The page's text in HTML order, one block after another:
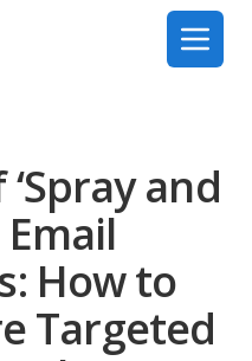
Open
and
Email
How to
Targeted